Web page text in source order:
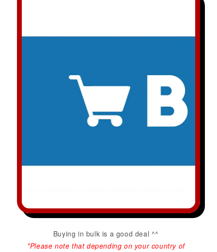
Buying in bulk is a good deal ^^
*Please note that depending on your country of